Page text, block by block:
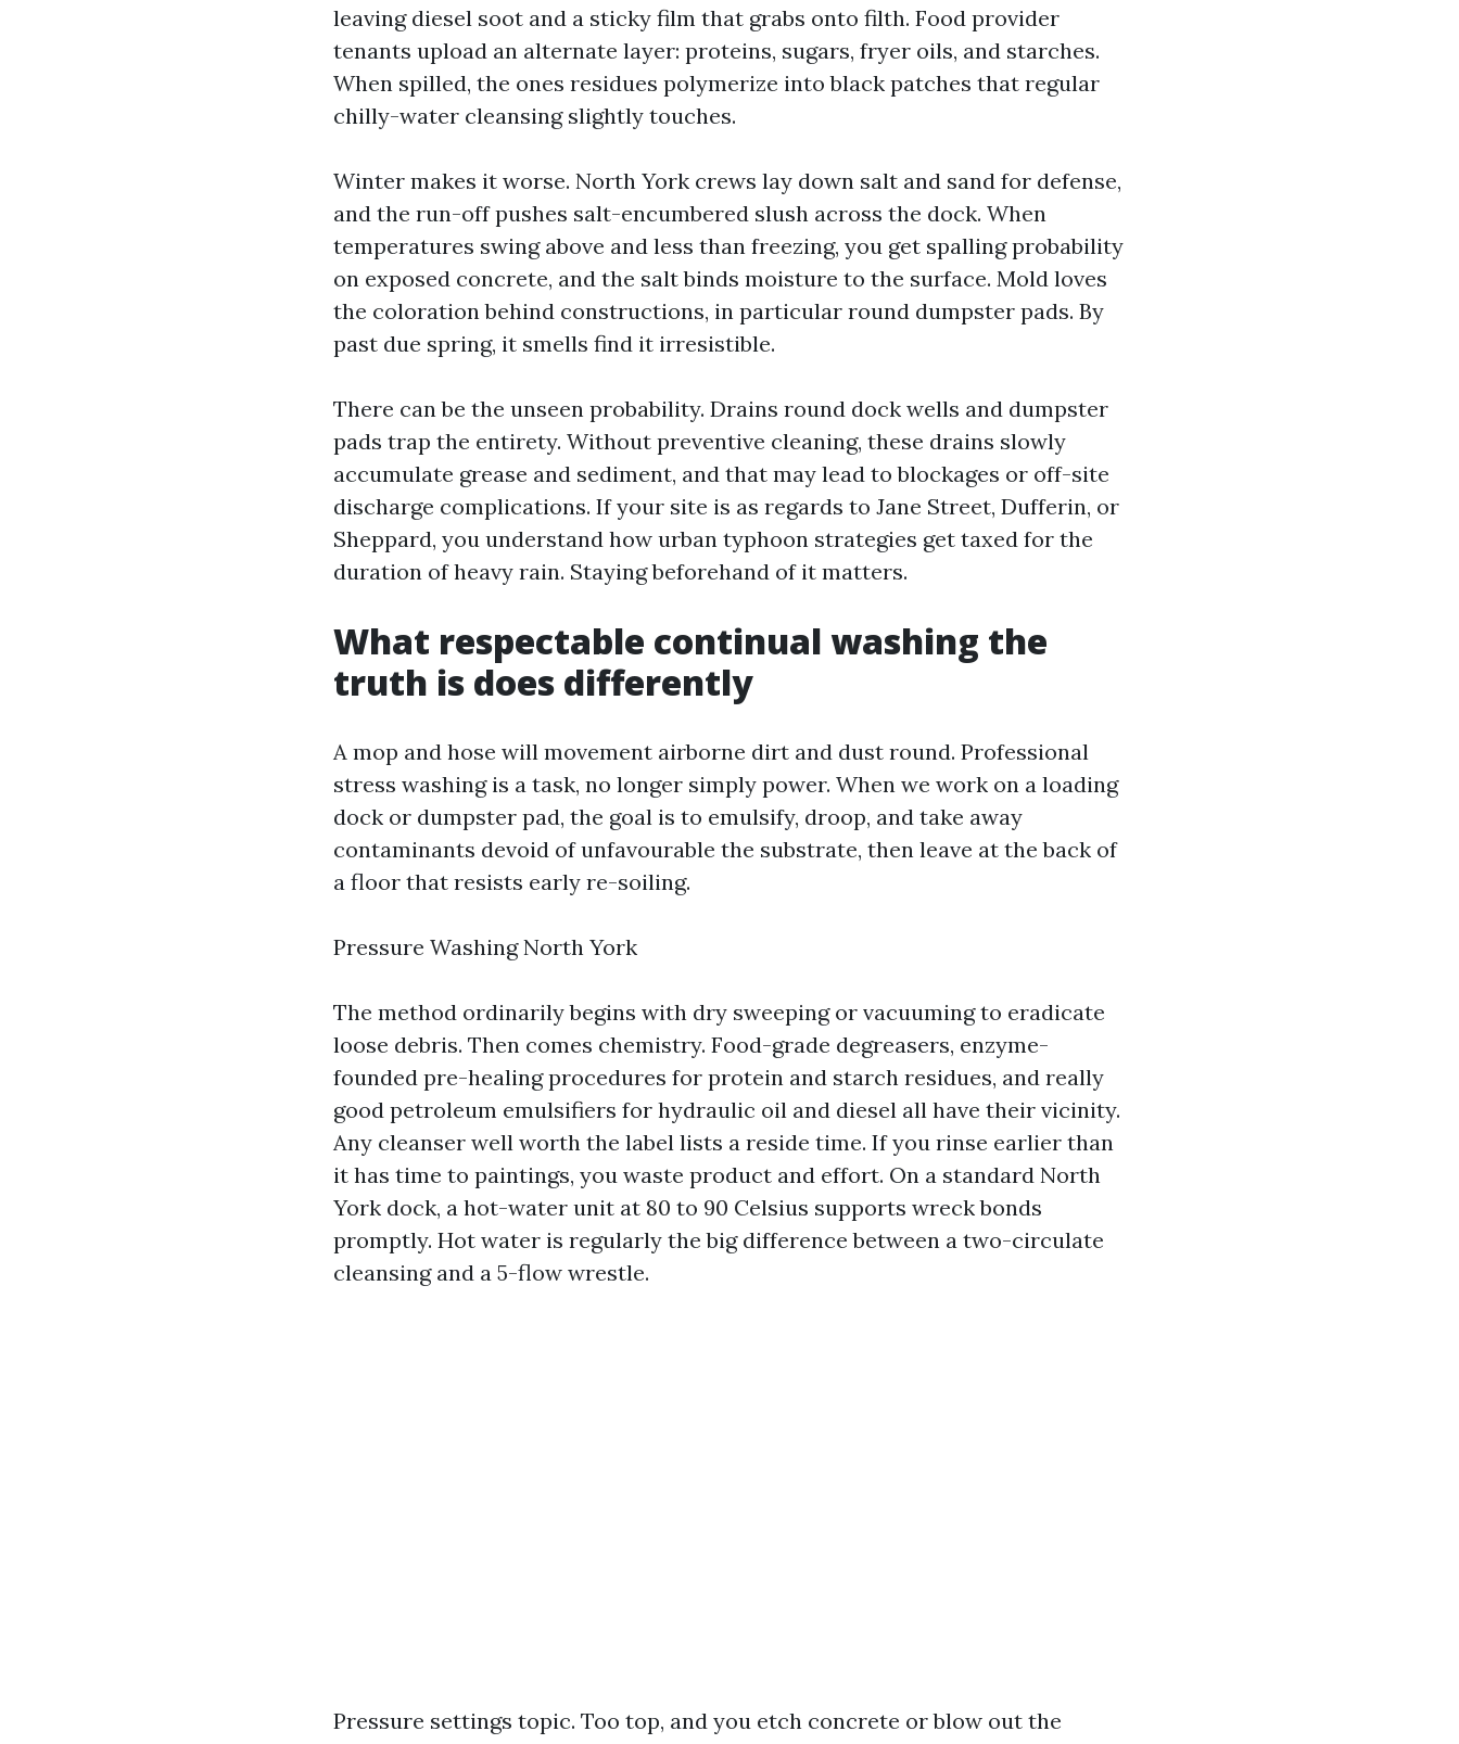
leaving diesel soot and a sticky film that grabs onto filth. Food provider
tenants upload an alternate layer: proteins, sugars, fryer oils, and starches.
When spilled, the ones residues polymerize into black patches that regular
chilly-water cleansing slightly touches.
Winter makes it worse. North York crews lay down salt and sand for defense,
and the run-off pushes salt-encumbered slush across the dock. When
temperatures swing above and less than freezing, you get spalling probability
on exposed concrete, and the salt binds moisture to the surface. Mold loves
the coloration behind constructions, in particular round dumpster pads. By
past due spring, it smells find it irresistible.
There can be the unseen probability. Drains round dock wells and dumpster
pads trap the entirety. Without preventive cleaning, these drains slowly
accumulate grease and sediment, and that may lead to blockages or off-site
discharge complications. If your site is as regards to Jane Street, Dufferin, or
Sheppard, you understand how urban typhoon strategies get taxed for the
duration of heavy rain. Staying beforehand of it matters.
What respectable continual washing the
truth is does differently
A mop and hose will movement airborne dirt and dust round. Professional
stress washing is a task, no longer simply power. When we work on a loading
dock or dumpster pad, the goal is to emulsify, droop, and take away
contaminants devoid of unfavourable the substrate, then leave at the back of
a floor that resists early re-soiling.
Pressure Washing North York
The method ordinarily begins with dry sweeping or vacuuming to eradicate
loose debris. Then comes chemistry. Food-grade degreasers, enzyme-
founded pre-healing procedures for protein and starch residues, and really
good petroleum emulsifiers for hydraulic oil and diesel all have their vicinity.
Any cleanser well worth the label lists a reside time. If you rinse earlier than
it has time to paintings, you waste product and effort. On a standard North
York dock, a hot-water unit at 80 to 90 Celsius supports wreck bonds
promptly. Hot water is regularly the big difference between a two-circulate
cleansing and a 5-flow wrestle.
Pressure settings topic. Too top, and you etch concrete or blow out the